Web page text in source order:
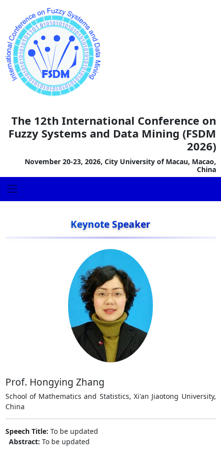
The 12th International Conference on
Fuzzy Systems and Data Mining (FSDM
2026)
November 20-23, 2026, City University of Macau, Macao,
China
Keynote Speaker
Prof. Hongying Zhang
School of Mathematics and Statistics, Xi'an Jiaotong University,
China
Speech Title: To be updated
Abstract: To be updated